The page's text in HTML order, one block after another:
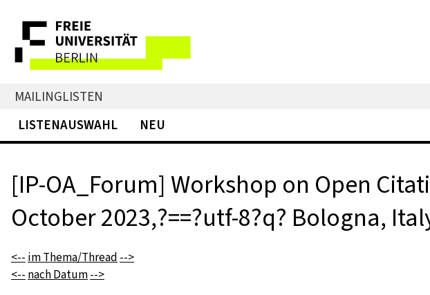
MAILINGLISTEN
LISTENAUSWAHL
NEU
[IP-OA_Forum] Workshop on Open
October 2023,?==?utf-8?q? Bologna,
<-- im Thema/Thread -->
<-- nach Datum-->